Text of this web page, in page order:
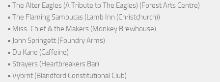
• The Alter Eagles (A Tribute to The Eagles) (Forest Arts Centre)
• The Flaming Sambucas (Lamb Inn (Christchurch))
• Miss-Chief & the Makers (Monkey Brewhouse)
• John Springett (Foundry Arms)
• Du Kane (Caffeine)
• Strayers (Heartbreakers Bar)
• Vybrnt (Blandford Constitutional Club)